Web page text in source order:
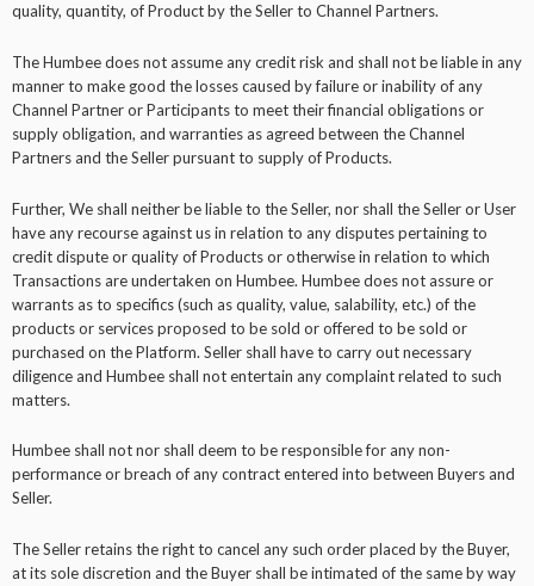
quality, quantity, of Product by the Seller to Channel Partners.
The Humbee does not assume any credit risk and shall not be liable in any
manner to make good the losses caused by failure or inability of any
Channel Partner or Participants to meet their financial obligations or
supply obligation, and warranties as agreed between the Channel
Partners and the Seller pursuant to supply of Products.
Further, We shall neither be liable to the Seller, nor shall the Seller or User
have any recourse against us in relation to any disputes pertaining to
credit dispute or quality of Products or otherwise in relation to which
Transactions are undertaken on Humbee. Humbee does not assure or
warrants as to specifics (such as quality, value, salability, etc.) of the
products or services proposed to be sold or offered to be sold or
purchased on the Platform. Seller shall have to carry out necessary
diligence and Humbee shall not entertain any complaint related to such
matters.
Humbee shall not nor shall deem to be responsible for any non-
performance or breach of any contract entered into between Buyers and
Seller.
The Seller retains the right to cancel any such order placed by the Buyer,
at its sole discretion and the Buyer shall be intimated of the same by way